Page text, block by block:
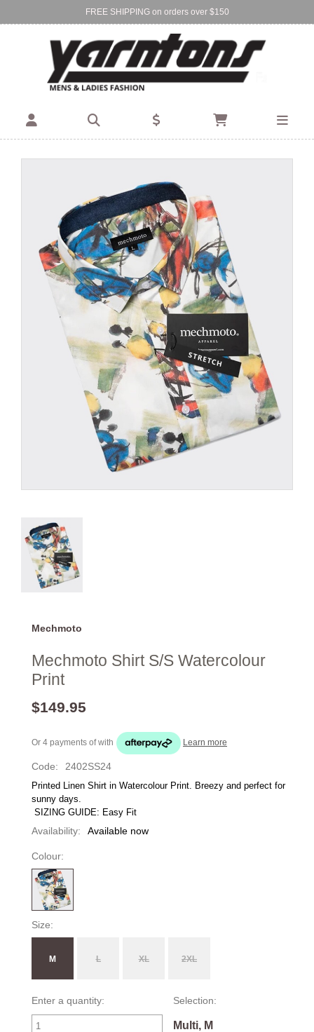
FREE SHIPPING on orders over $150
Find Your Local Store:
BIRKENHEAD DEVONPORT
Mechmoto
Mechmoto Shirt S/S Watercolour
Print
$149.95
Or 4 payments ofwith Learn more
Code: 2402SS24
Printed Linen Shirt in Watercolour Print. Breezy and perfect for
sunny days.
SIZING GUIDE: Easy Fit
Availability: Available now
Colour:
Size:
M L XL 2XL
Enter a quantity: Selection:
Multi, M